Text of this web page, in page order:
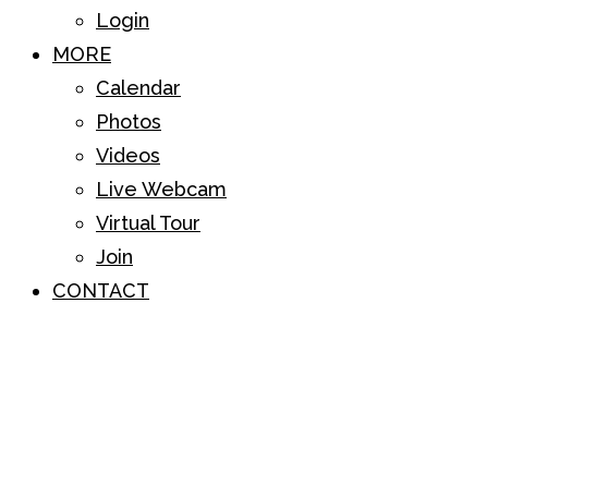
Login
MORE
Calendar
Photos
Videos
Live Webcam
Virtual Tour
Join
CONTACT